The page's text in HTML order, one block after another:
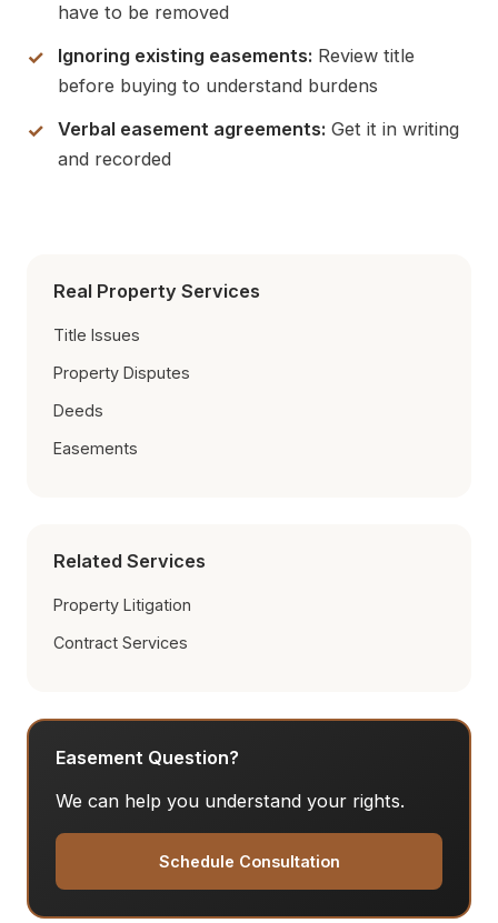
have to be removed
Ignoring existing easements: Review title
before buying to understand burdens
Verbal easement agreements: Get it in writing
and recorded
Real Property Services
Title Issues
Property Disputes
Deeds
Easements
Related Services
Property Litigation
Contract Services
Easement Question?
We can help you understand your rights.
Schedule Consultation